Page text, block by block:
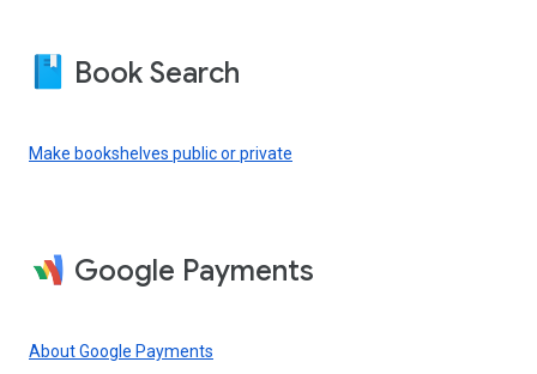
Book Search
Make bookshelves public or private
Google Payments
About Google Payments